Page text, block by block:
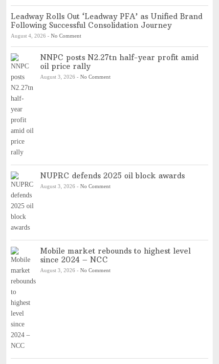
Leadway Rolls Out ‘Leadway PFA’ as Unified Brand
Following Successful Consolidation Journey
August 4, 2026 - No Comment
NNPC posts N2.27tn half-year profit amid
oil price rally
August 3, 2026 - No Comment
NUPRC defends 2025 oil block awards
August 3, 2026 - No Comment
Mobile market rebounds to highest level
since 2024 – NCC
August 3, 2026 - No Comment